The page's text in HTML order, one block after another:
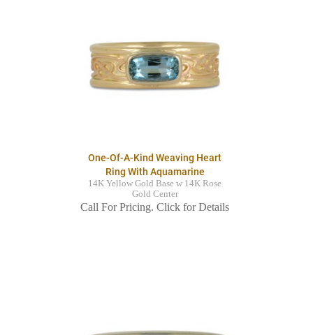
One-Of-A-Kind Weaving Heart
Ring With Aquamarine
14K Yellow Gold Base w 14K Rose
Gold Center
Call For Pricing. Click for Details